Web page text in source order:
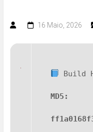
Mansores
16 Maio, 2026
Build
MD5: